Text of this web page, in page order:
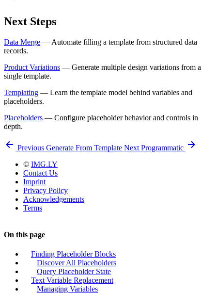
Next Steps
Data Merge — Automate filling a template from structured data
records.
Product Variations — Generate multiple design variations from a
single template.
Templating — Learn the template model behind variables and
placeholders.
Placeholders — Configure placeholder behavior and controls in
depth.
Previous Generate From Template Next Programmatic
© IMG.LY
Contact Us
Imprint
Privacy Policy
Acknowledgements
Terms
On this page
Finding Placeholder Blocks
Discover All Placeholders
Query Placeholder State
Text Variable Replacement
Managing Variables